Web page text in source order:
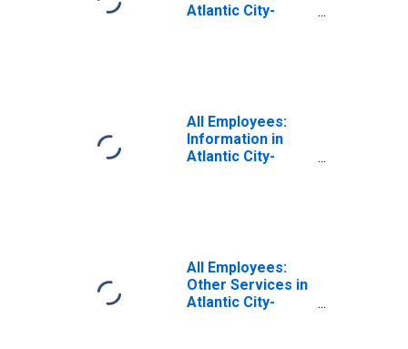
Atlantic City-
All Employees:
Information in
Atlantic City-
All Employees:
Other Services in
Atlantic City-